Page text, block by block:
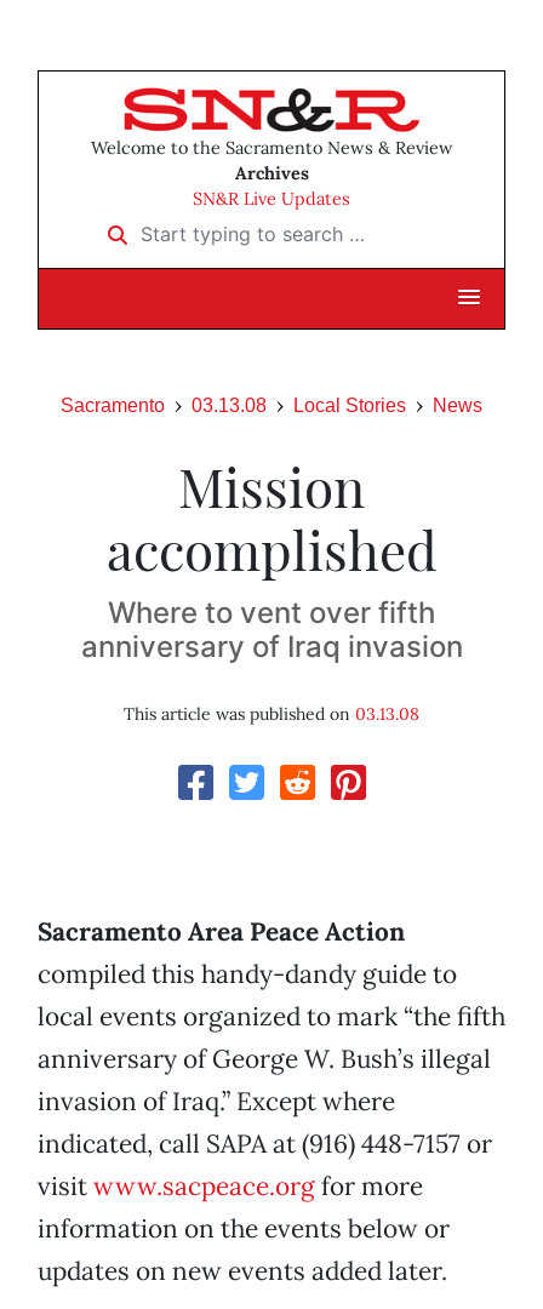
Welcome to the Sacramento News & Review
Archives
SN&R Live Updates
Start typing to search …
Sacramento 03.13.08 Local Stories News
Mission
accomplished
Where to vent over fifth
anniversary of Iraq invasion
This article was published on 03.13.08
Sacramento Area Peace Action
compiled this handy-dandy guide to
local events organized to mark “the fifth
anniversary of George W. Bush’s illegal
invasion of Iraq.” Except where
indicated, call SAPA at (916) 448-7157 or
visitwww.sacpeace.orgfor more
information on the events below or
updates on new events added later.